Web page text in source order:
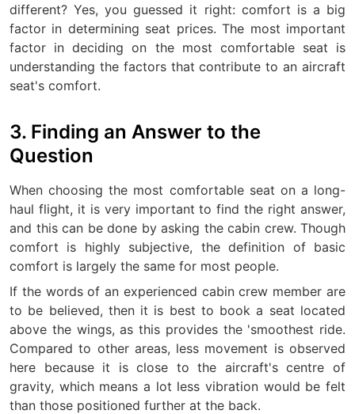
different? Yes, you guessed it right: comfort is a big
factor in determining seat prices. The most important
factor in deciding on the most comfortable seat is
understanding the factors that contribute to an aircraft
seat's comfort.
3. Finding an Answer to the
Question
When choosing the most comfortable seat on a long-
haul flight, it is very important to find the right answer,
and this can be done by asking the cabin crew. Though
comfort is highly subjective, the definition of basic
comfort is largely the same for most people.
If the words of an experienced cabin crew member are
to be believed, then it is best to book a seat located
above the wings, as this provides the 'smoothest ride.
Compared to other areas, less movement is observed
here because it is close to the aircraft's centre of
gravity, which means a lot less vibration would be felt
than those positioned further at the back.